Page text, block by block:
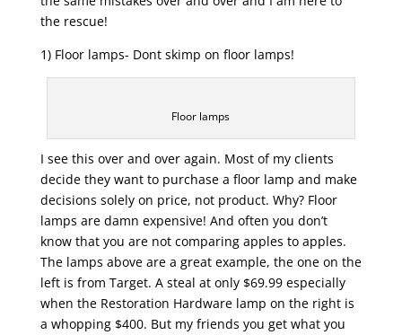
the rescue!
1) Floor lamps- Dont skimp on floor lamps!
Floor lamps
I see this over and over again. Most of my clients
decide they want to purchase a floor lamp and make
decisions solely on price, not product. Why? Floor
lamps are damn expensive! And often you don’t
know that you are not comparing apples to apples.
The lamps above are a great example, the one on the
left is from Target. A steal at only $69.99 especially
when the Restoration Hardware lamp on the right is
a whopping $400. But my friends you get what you